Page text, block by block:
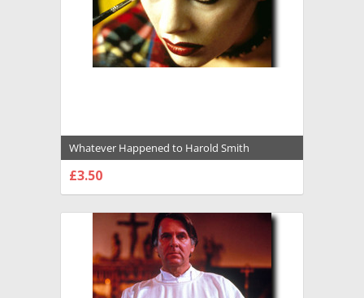
Whatever Happened to Harold Smith
Premium Photograph and Poster - 1016463
£3.50